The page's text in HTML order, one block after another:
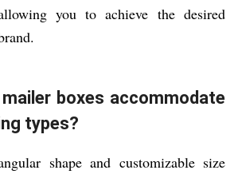
you to achieve the desired
boxes accommodate
types?
shape and customizable size